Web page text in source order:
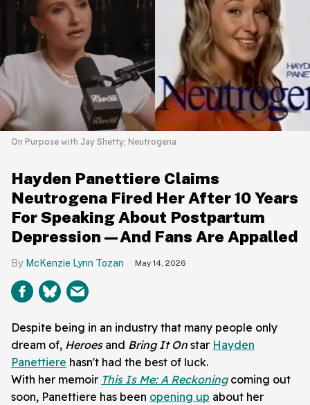
On Purpose with Jay Shetty; Neutrogena
Hayden Panettiere Claims
Neutrogena Fired Her After 10 Years
For Speaking About Postpartum
Depression—And Fans Are Appalled
McKenzie Lynn Tozan May 14, 2026
Despite being in an industry that many people only
dream of, Heroesand Bring It On star Hayden
Panettiere hasn't had the best of luck.
With her memoir This Is Me: A Reckoningcoming out
soon, Panettiere has been opening up about her